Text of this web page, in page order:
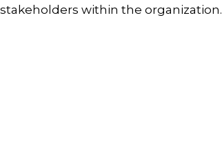
within the organization.